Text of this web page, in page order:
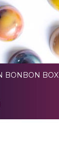
BONBON BOX